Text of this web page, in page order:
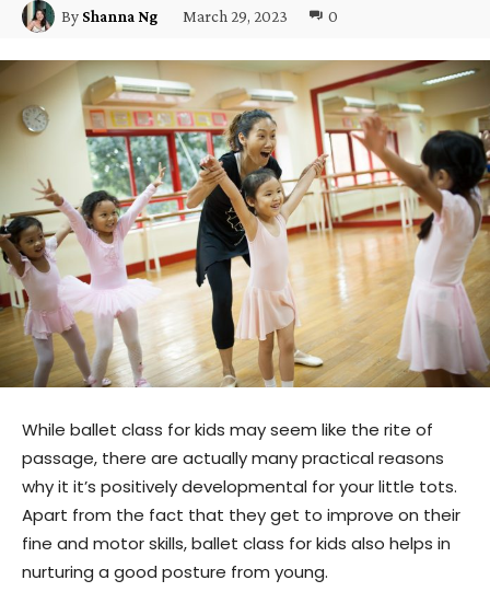
By Shanna Ng March 29, 2023 0
While ballet class for kids may seem like the rite of
passage, there are actually many practical reasons
why it it’s positively developmental for your little tots.
Apart from the fact that they get to improve on their
fine and motor skills, ballet class for kids also helps in
nurturing a good posture from young.